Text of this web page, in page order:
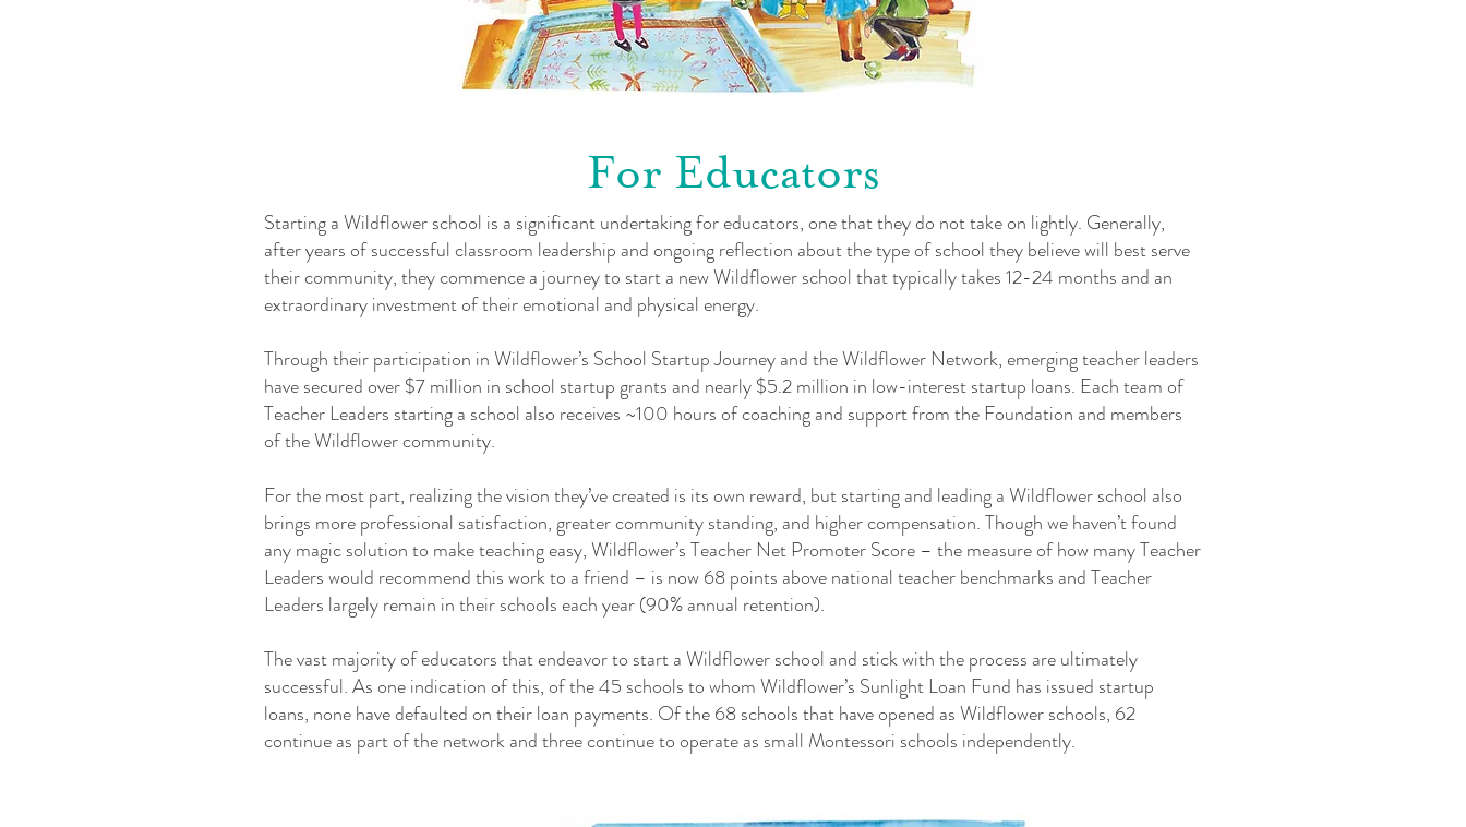
For Educators
Starting a Wildflower school is a significant undertaking for educators, one that they do not take on lightly. Generally,
after years of successful classroom leadership and ongoing reflection about the type of school they believe will best serve
their community, they commence a journey to start a new Wildflower school that typically takes 12-24 months and an
extraordinary investment of their emotional and physical energy.
Through their participation in Wildflower’s School Startup Journey and the Wildflower Network, emerging teacher leaders
have secured over $7 million in school startup grants and nearly $5.2 million in low-interest startup loans. Each team of
Teacher Leaders starting a school also receives ~100 hours of coaching and support from the Foundation and members
of the Wildflower community.
For the most part, realizing the vision they’ve created is its own reward, but starting and leading a Wildflower school also
brings more professional satisfaction, greater community standing, and higher compensation. Though we haven’t found
any magic solution to make teaching easy, Wildflower’s Teacher Net Promoter Score – the measure of how many Teacher
Leaders would recommend this work to a friend – is now 68 points above national teacher benchmarks and Teacher
Leaders largely remain in their schools each year (90% annual retention).
The vast majority of educators that endeavor to start a Wildflower school and stick with the process are ultimately
successful. As one indication of this, of the 45 schools to whom Wildflower’s Sunlight Loan Fund has issued startup
loans, none have defaulted on their loan payments. Of the 68 schools that have opened as Wildflower schools, 62
continue as part of the network and three continue to operate as small Montessori schools independently.